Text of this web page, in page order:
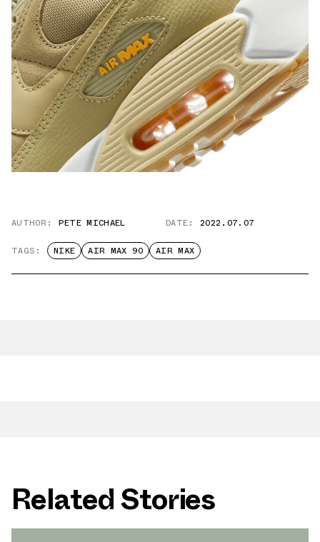
AUTHOR: PETE MICHAEL DATE: 2022.07.07
TAGS: NIKE AIR MAX 90 AIR MAX
Related Stories